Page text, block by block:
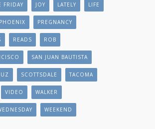
FRIDAY JOY LATELY LIFE
PHOENIX PREGNANCY
READS ROB
SAN JUAN BAUTISTA
SCOTTSDALE TACOMA
VIDEO WALKER
WEEKEND